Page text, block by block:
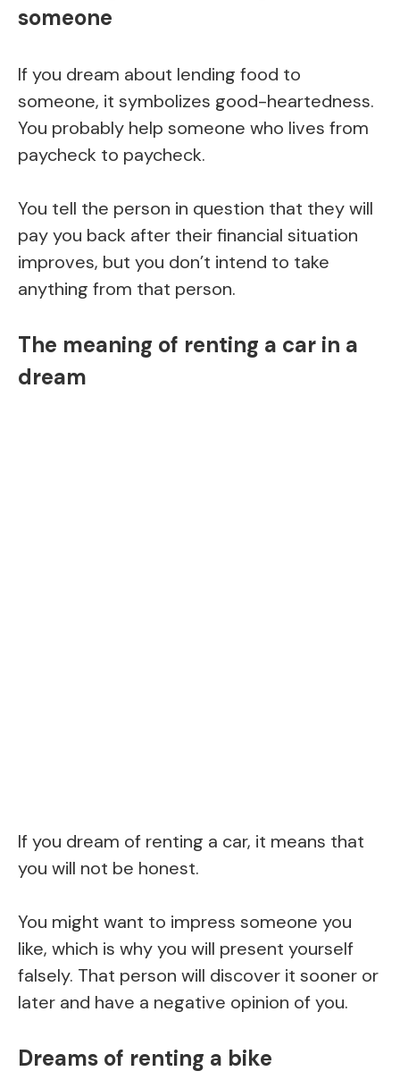
someone
If you dream about lending food to
someone, it symbolizes good-heartedness.
You probably help someone who lives from
paycheck to paycheck.
You tell the person in question that they will
pay you back after their financial situation
improves, but you don’t intend to take
anything from that person.
The meaning of renting a car in a
dream
If you dream of renting a car, it means that
you will not be honest.
You might want to impress someone you
like, which is why you will present yourself
falsely. That person will discover it sooner or
later and have a negative opinion of you.
Dreams of renting a bike